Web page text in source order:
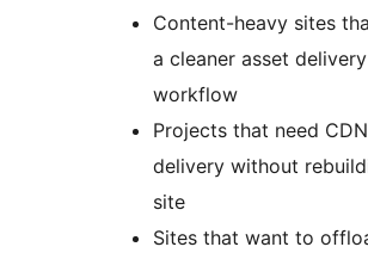
Content-heavy sites
a cleaner asset delivery
workflow
Projects that need CDN
delivery without
site
Sites that want to